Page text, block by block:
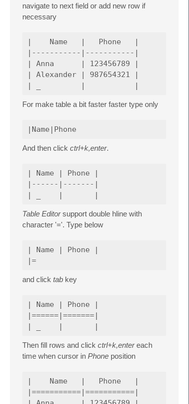
navigate to next field or add new row if
necessary
|    Name   |   Phone   |
|-----------|-----------|
| Anna      | 123456789 |
| Alexander | 987654321 |
For make table a bit faster faster type only
And then click ctrl+k,enter.
| Name | Phone |
|------|-------|
Table Editorsupport double hline with
character '='. Type below
| Name | Phone |
and click tab key
| Name | Phone |
|======|=======|
Then fill rows and click ctrl+k,entereach
time when cursor in Phone position
|    Name   |   Phone   |
|===========|===========|